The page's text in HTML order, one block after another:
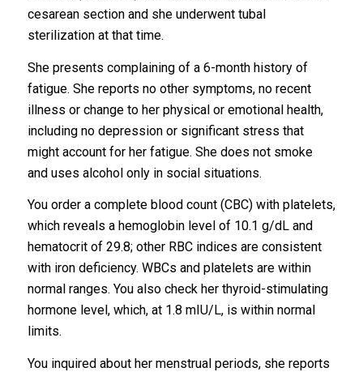
cesarean section and she underwent tubal
sterilization at that time.
She presents complaining of a 6-month history of
fatigue. She reports no other symptoms, no recent
illness or change to her physical or emotional health,
including no depression or significant stress that
might account for her fatigue. She does not smoke
and uses alcohol only in social situations.
You order a complete blood count (CBC) with platelets,
which reveals a hemoglobin level of 10.1 g/dL and
hematocrit of 29.8; other RBC indices are consistent
with iron deficiency. WBCs and platelets are within
normal ranges. You also check her thyroid-stimulating
hormone level, which, at 1.8 mIU/L, is within normal
limits.
You inquired about her menstrual periods, she reports